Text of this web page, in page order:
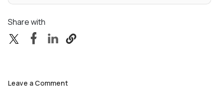
Share with
Leave a Comment